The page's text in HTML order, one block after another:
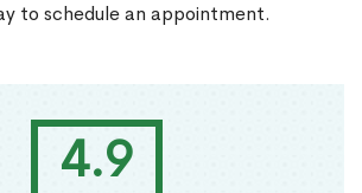
4.9
to schedule an appointment.